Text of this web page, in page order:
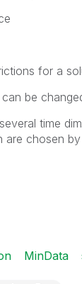
for a
be
time
are chosen
MinData